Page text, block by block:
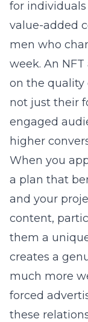
for
value-added
men who
week. An
on the quality
not just their
engaged
higher
When you
a plan that
and your
content,
them a
creates a
much more
forced
these